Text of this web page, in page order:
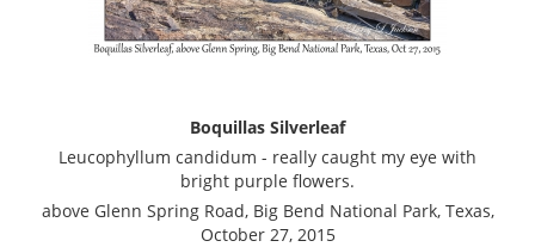
Boquillas Silverleaf
Leucophyllum candidum - really caught my eye with
bright purple flowers.
above Glenn Spring Road, Big Bend National Park, Texas,
October 27, 2015